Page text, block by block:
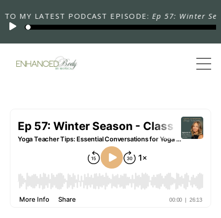
LATEST PODCAST EPISODE: Ep 57: Winter Season